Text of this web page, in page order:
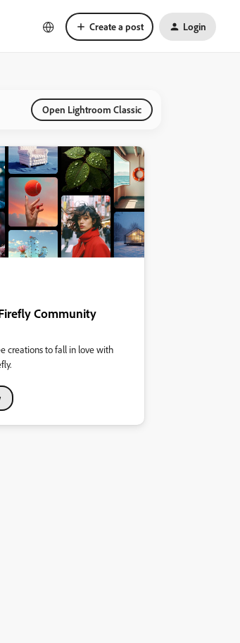
Create a post Login
Open Lightroom Classic
Community
creations to fall in love with